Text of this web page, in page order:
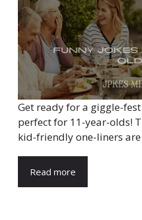
Get ready for a giggle-
perfect for 11-year-olds!
kid-friendly one-liners are
Read more